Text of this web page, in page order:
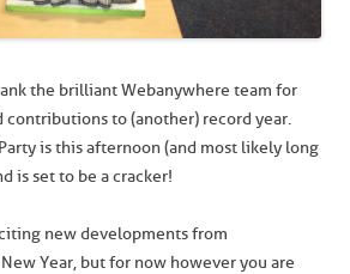
the brilliant Webanywhere team for
contributions to (another) record year.
is this afternoon (and most likely long
is set to be a cracker!
new developments from
Year, but for now however you are